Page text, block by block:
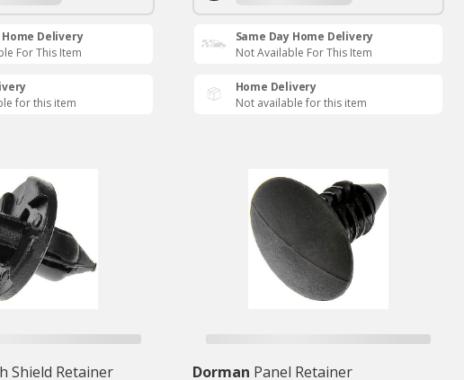
Home Delivery
For This Item
for this item
Same Day Home Delivery
Not Available For This Item
Home Delivery
Not available for this item
Shield Retainer Dorman Panel Retainer